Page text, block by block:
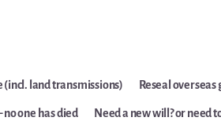
land transmissions) Reseal overseas
no one has died Need a new will? or need